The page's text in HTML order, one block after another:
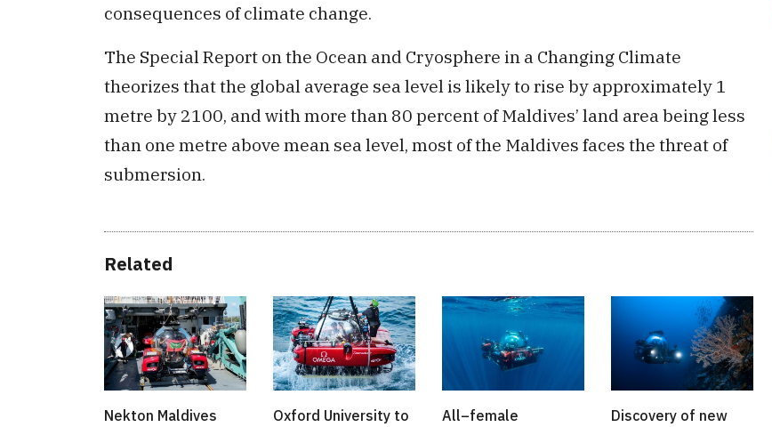
consequences of climate change.
The Special Report on the Ocean and Cryosphere in a Changing Climate
theorizes that the global average sea level is likely to rise by approximately 1
metre by 2100, and with more than 80 percent of Maldives’ land area being less
than one metre above mean sea level, most of the Maldives faces the threat of
submersion.
Related
Nekton Maldives
Oxford University to
All–female
Discovery of new